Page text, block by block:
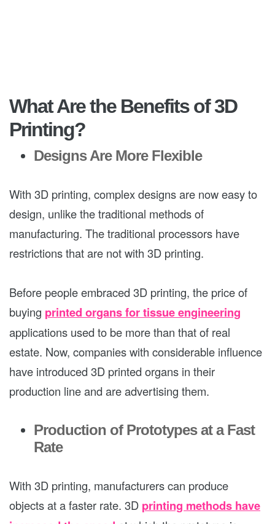
What Are the Benefits of 3D
Printing?
Designs Are More Flexible
With 3D printing, complex designs are now easy to
design, unlike the traditional methods of
manufacturing. The traditional processors have
restrictions that are not with 3D printing.
Before people embraced 3D printing, the price of
buying printed organs for tissue engineering
applications used to be more than that of real
estate. Now, companies with considerable influence
have introduced 3D printed organs in their
production line and are advertising them.
Production of Prototypes at a Fast
Rate
With 3D printing, manufacturers can produce
objects at a faster rate. 3D printing methods have